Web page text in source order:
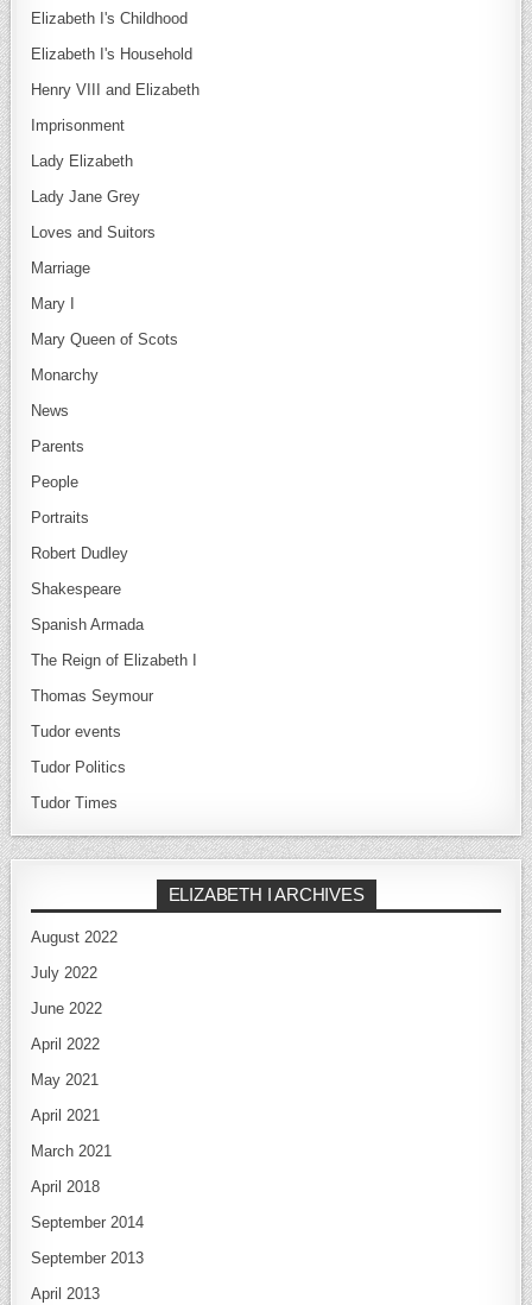
Elizabeth I's Childhood
Elizabeth I's Household
Henry VIII and Elizabeth
Imprisonment
Lady Elizabeth
Lady Jane Grey
Loves and Suitors
Marriage
Mary I
Mary Queen of Scots
Monarchy
News
Parents
People
Portraits
Robert Dudley
Shakespeare
Spanish Armada
The Reign of Elizabeth I
Thomas Seymour
Tudor events
Tudor Politics
Tudor Times
ELIZABETH I ARCHIVES
August 2022
July 2022
June 2022
April 2022
May 2021
April 2021
March 2021
April 2018
September 2014
September 2013
April 2013